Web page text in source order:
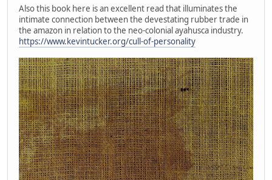
Also this book here is an excellent read that illuminates the
intimate connection between the devestating rubber trade in
the amazon in relation to the neo-colonial ayahusca industry.
https://www.kevintucker.org/cull-of-personality